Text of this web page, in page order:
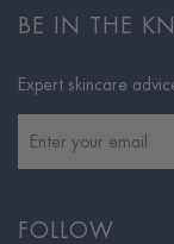
BE IN THE
Expert skincare
FOLLOW